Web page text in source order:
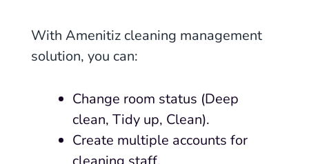
With Amenitiz cleaning management
solution, you can:
Change room status (Deep
clean, Tidy up, Clean).
Create multiple accounts for